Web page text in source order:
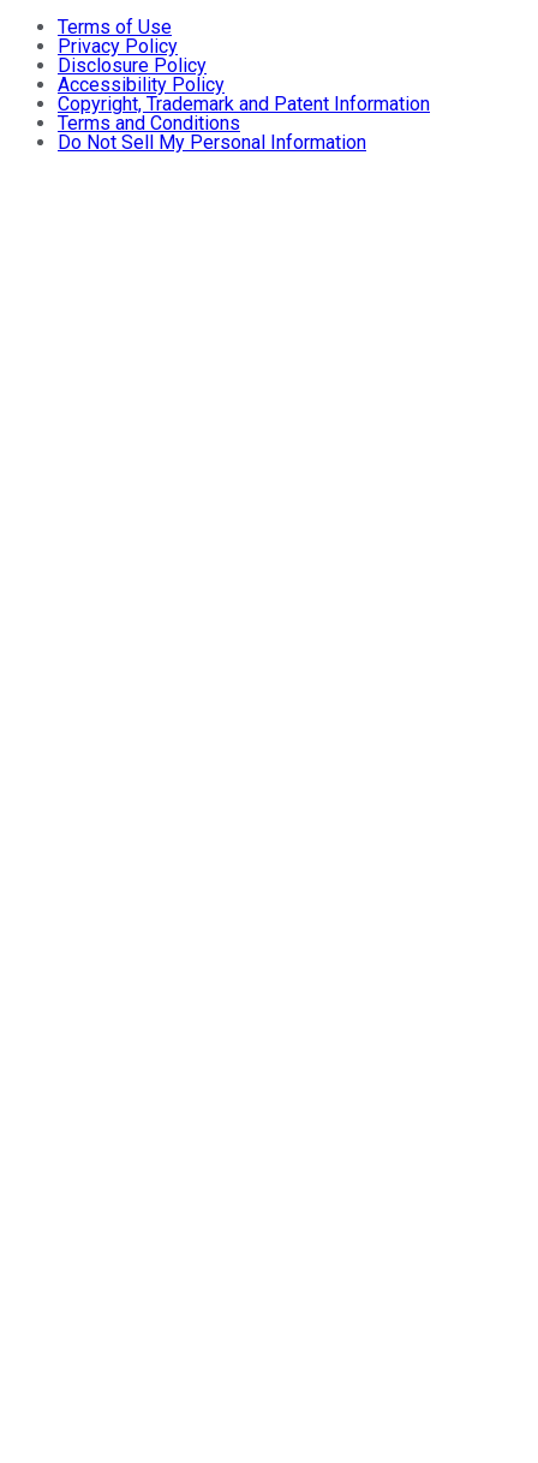
Terms of Use
Privacy Policy
Disclosure Policy
Accessibility Policy
Copyright, Trademark and Patent Information
Terms and Conditions
Do Not Sell My Personal Information